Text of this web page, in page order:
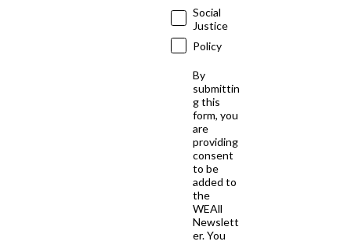
Social
Justice
Policy
By
submittin
g this
form, you
are
providing
consent
to be
added to
the
WEAll
Newslett
er. You